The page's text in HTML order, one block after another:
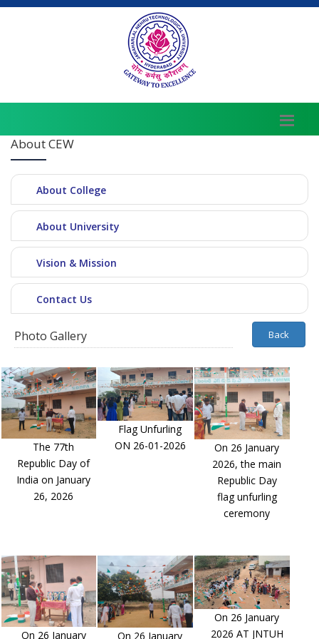
About CEW
About College
About University
Vision & Mission
Contact Us
Photo Gallery Back
The 77th
Republic Day of
India on January
26, 2026
Flag Unfurling
ON 26-01-2026
On 26 January
2026, the main
Republic Day
flag unfurling
ceremony
On 26 January On 26 January
On 26 January
2026 AT JNTUH